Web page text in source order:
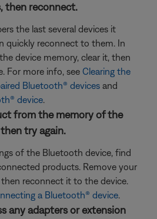
then reconnect.
the last several devices it
quickly reconnect to them. In
device memory, clear it, then
For more info, see Clearing the
Bluetooth® devices and
device.
from the memory of the
try again.
of the Bluetooth device, find
products. Remove your
reconnect it to the device.
a Bluetooth® device.
any adapters or extension